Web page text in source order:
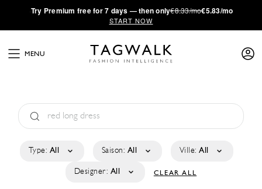
·Try Premium free for 7 days — then only€8.33/mo€5.83/mo
START NOW
MENU
Type: All Saison: All Ville: All
Designer: All CLEAR ALL